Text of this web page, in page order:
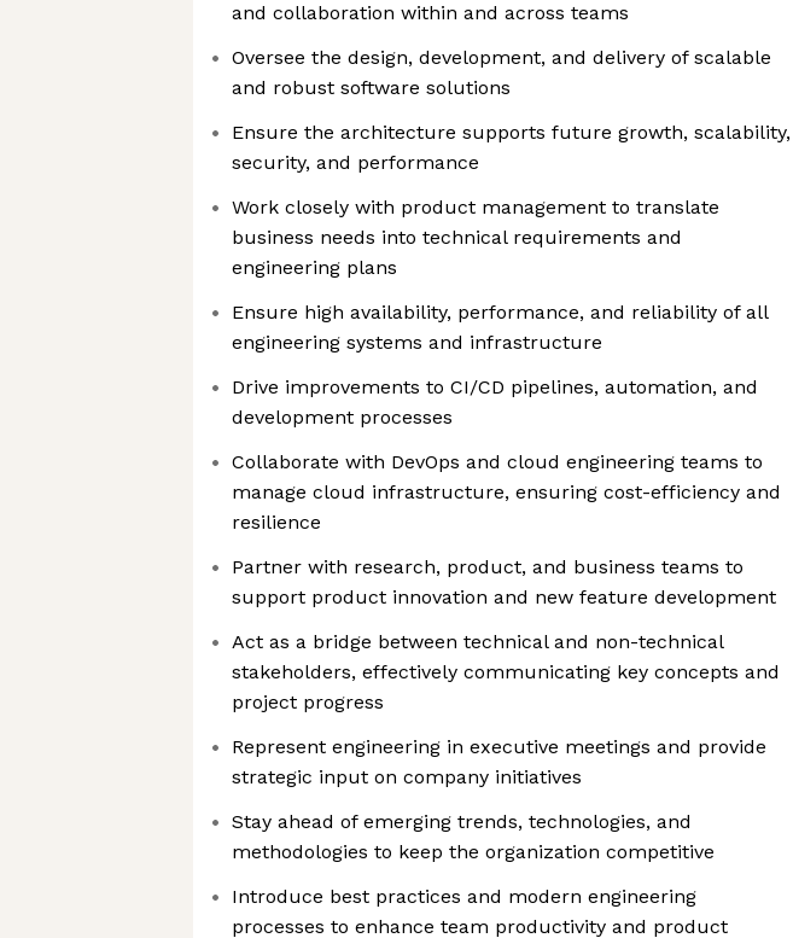
and collaboration within and across teams
Oversee the design, development, and delivery of scalable
and robust software solutions
Ensure the architecture supports future growth, scalability,
security, and performance
Work closely with product management to translate
business needs into technical requirements and
engineering plans
Ensure high availability, performance, and reliability of all
engineering systems and infrastructure
Drive improvements to CI/CD pipelines, automation, and
development processes
Collaborate with DevOps and cloud engineering teams to
manage cloud infrastructure, ensuring cost-efficiency and
resilience
Partner with research, product, and business teams to
support product innovation and new feature development
Act as a bridge between technical and non-technical
stakeholders, effectively communicating key concepts and
project progress
Represent engineering in executive meetings and provide
strategic input on company initiatives
Stay ahead of emerging trends, technologies, and
methodologies to keep the organization competitive
Introduce best practices and modern engineering
processes to enhance team productivity and product